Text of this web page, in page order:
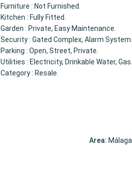
Furniture : Not Furnished.
Kitchen : Fully Fitted.
Garden : Private, Easy Maintenance.
Security : Gated Complex, Alarm System.
Parking : Open, Street, Private.
Utilities : Electricity, Drinkable Water, Gas.
Category : Resale.
Area: Málaga